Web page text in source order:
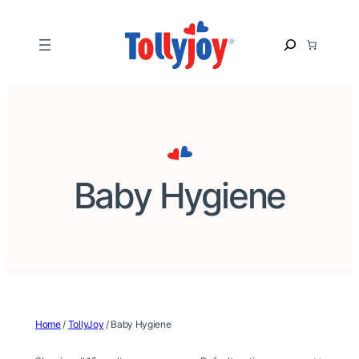
content
e
Baby Hygiene
Home/ TollyJoy / Baby Hygiene